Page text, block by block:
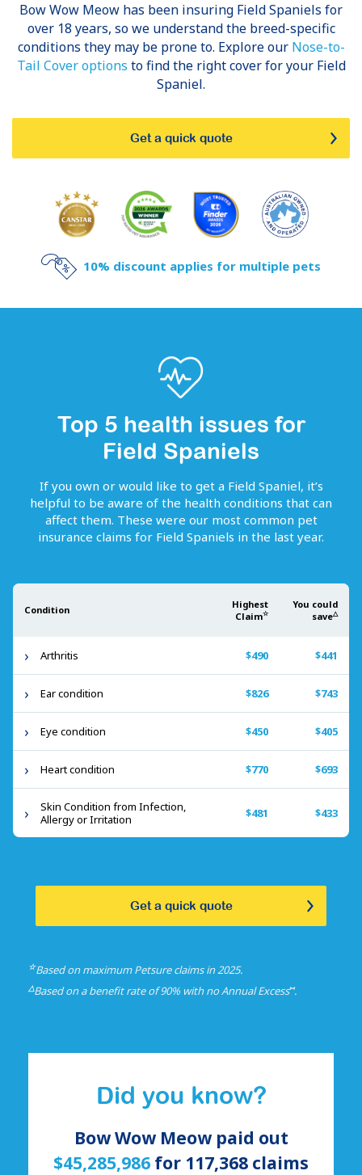
Bow Wow Meow has been insuring Field Spaniels for
over 18 years, so we understand the breed-specific
conditions they may be prone to. Explore our Nose-to-
Tail Cover options to find the right cover for your Field
Spaniel.
Get a quick quote
10% discount applies for multiple pets
Top 5 health issues for
Field Spaniels
If you own or would like to get a Field Spaniel, it’s
helpful to be aware of the health conditions that can
affect them. These were our most common pet
insurance claims for Field Spaniels in the last year.
Condition
Highest
Claim☆
You could
save△
Arthritis $490 $441
Ear condition $826 $743
Eye condition $450 $405
Heart condition $770 $693
Skin Condition from Infection,
Allergy or Irritation
$481 $433
Get a quick quote
☆Based on maximum Petsure claims in 2025.
△Based on a benefit rate of 90% with no Annual Excess⑅.
Did you know?
Bow Wow Meow paid out
$45,285,986 for 117,368 claims